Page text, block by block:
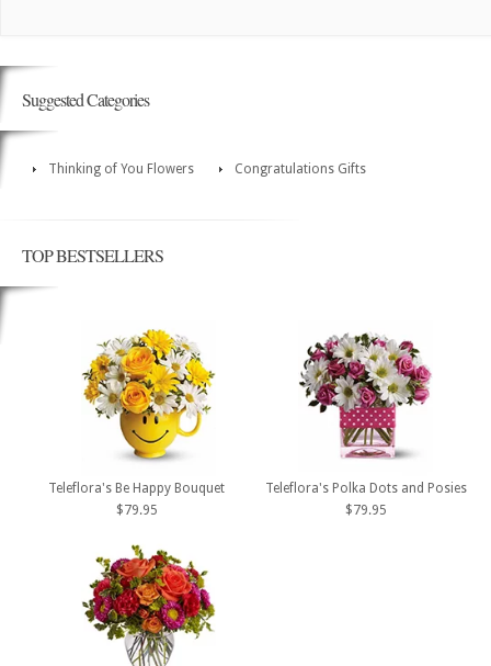
Suggested Categories
Thinking of You Flowers Congratulations Gifts
TOP BESTSELLERS
Teleflora's Be Happy Bouquet
$79.95
Teleflora's Polka Dots and Posies
$79.95